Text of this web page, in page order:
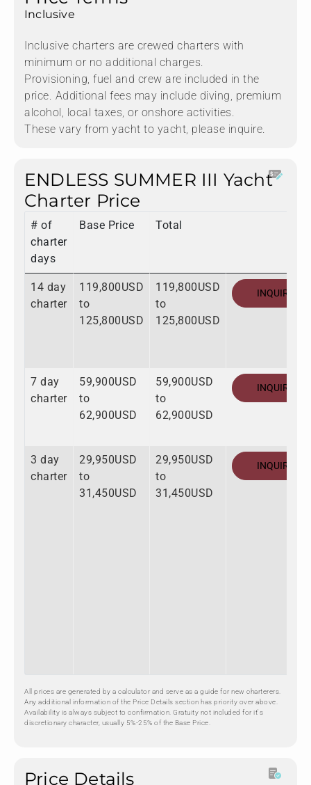
Inclusive
Inclusive charters are crewed charters with
minimum or no additional charges.
Provisioning, fuel and crew are included in the
price. Additional fees may include diving, premium
alcohol, local taxes, or onshore activities.
These vary from yacht to yacht, please inquire.
ENDLESS SUMMER III Yacht
Charter Price
# of
charter
days
Base Price Total
14 day
charter
119,800USD
to
125,800USD
119,800USD
to
125,800USD
INQUIRE
7 day
charter
59,900USD
to
62,900USD
59,900USD
to
62,900USD
INQUIRE
3 day
charter
29,950USD
to
31,450USD
29,950USD
to
31,450USD
INQUIRE
All prices are generated by a calculator and serve as a guide for new charterers.
Any additional information of the Price Details section has priority over above.
Availability is always subject to confirmation. Gratuity not included for it's
discretionary character, usually 5%-25% of the Base Price.
Price Details